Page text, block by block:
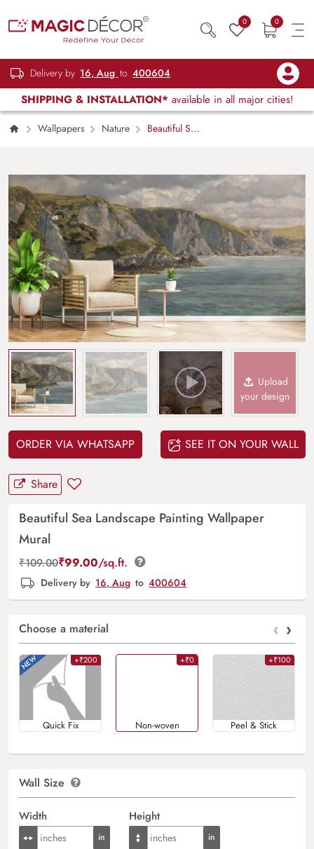
0 0
Delivery by 16, Aug to 400604
SHIPPING & INSTALLATION* available in all major cities!
Wallpapers Nature
Beautiful Sea
Upload
your design
ORDER VIA WHATSAPP SEE IT ON YOUR WALL
Share
Beautiful Sea Landscape Painting Wallpaper
Mural
₹109.00₹99.00/sq.ft.
Delivery by 16, Aug to 400604
Choose a material ‹ ›
+₹200
Quick Fix
+₹0
Non-woven
+₹100
Peel & Stick
Wall Size
Width Height